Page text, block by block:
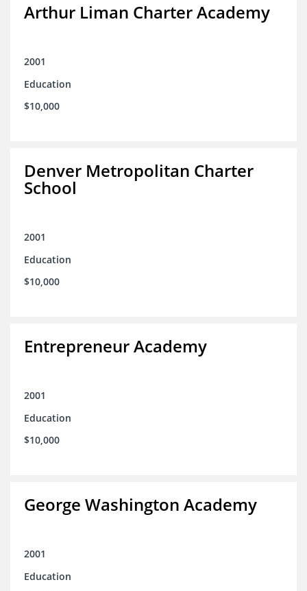
Arthur Liman Charter Academy
2001
Education
$10,000
Denver Metropolitan Charter
School
2001
Education
$10,000
Entrepreneur Academy
2001
Education
$10,000
George Washington Academy
2001
Education